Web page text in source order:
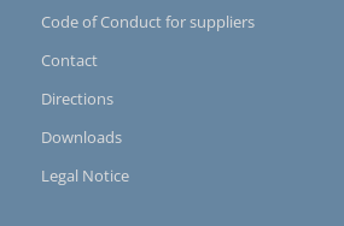
Code of Conduct for suppliers
Contact
Directions
Downloads
Legal Notice